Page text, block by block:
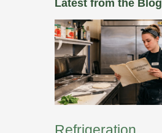
Latest from the Blog